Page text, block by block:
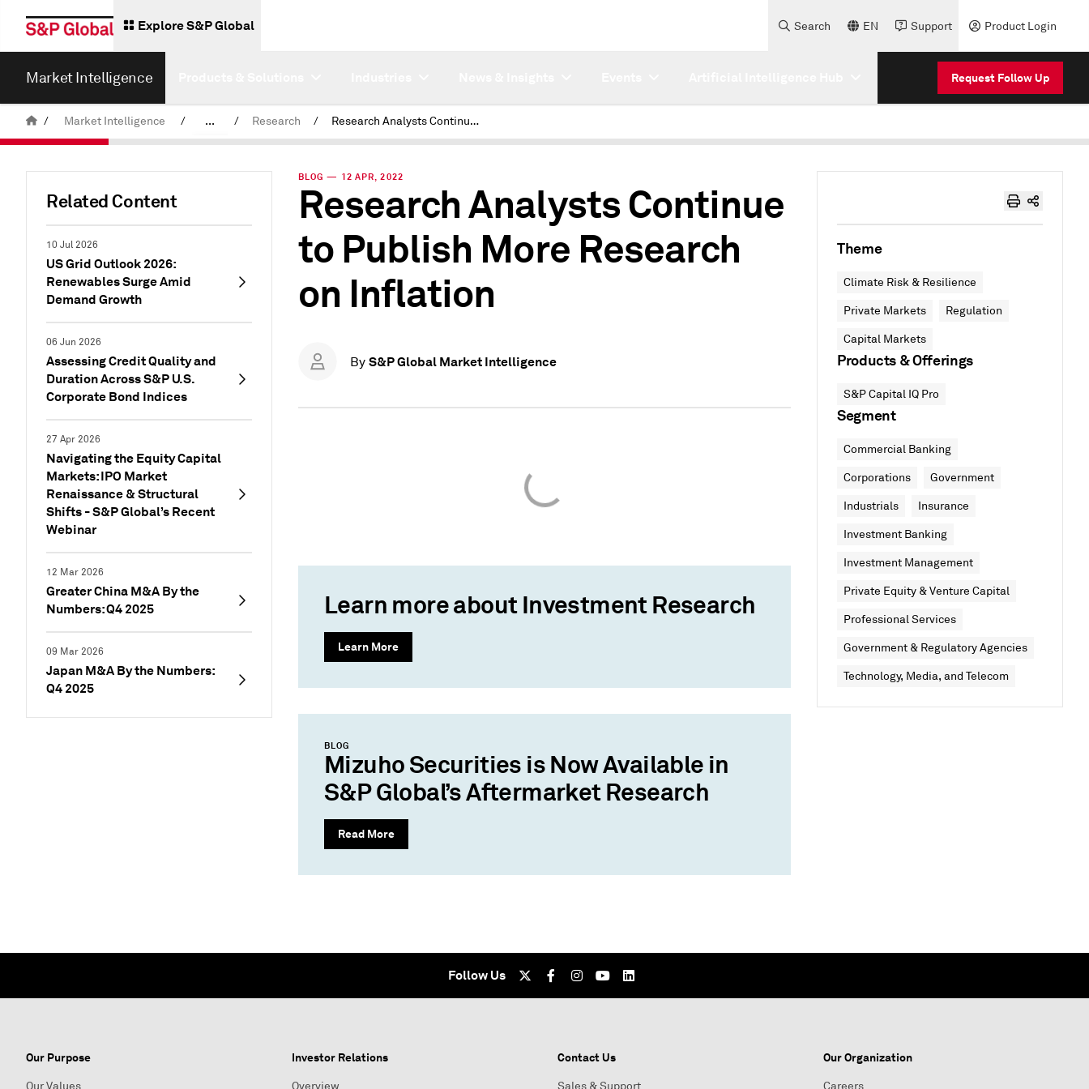
Explore S&P Global Search EN Support Product Login
Market Intelligence Request Follow Up
/ Market Intelligence / ... / Research / Research Analysts Continue to Publish More Research on Inflation
Related Content
10 Jul 2026
US Grid Outlook 2026:
Renewables Surge Amid
Demand Growth
06 Jun 2026
Assessing Credit Quality and
Duration Across S&P U.S.
Corporate Bond Indices
27 Apr 2026
Navigating the Equity Capital
Markets: IPO Market
Renaissance & Structural
Shifts - S&P Global’s Recent
Webinar
12 Mar 2026
Greater China M&A By the
Numbers: Q4 2025
09 Mar 2026
Japan M&A By the Numbers:
Q4 2025
BLOG — 12 APR, 2022
Research Analysts Continue
to Publish More Research
on Inflation
By S&P Global Market Intelligence
Learn more about Investment Research
Learn More
BLOG
Mizuho Securities is Now Available in
S&P Global’s Aftermarket Research
Read More
Theme
Climate Risk & Resilience
Private Markets Regulation
Capital Markets
Products & Offerings
S&P Capital IQ Pro
Segment
Commercial Banking
Corporations Government
Industrials Insurance
Investment Banking
Investment Management
Private Equity & Venture Capital
Professional Services
Government & Regulatory Agencies
Technology, Media, and Telecom
Follow Us
Our Purpose
Our Values
Investor Relations
Overview
Contact Us
Sales & Support
Our Organization
Careers